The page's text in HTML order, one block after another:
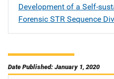
Development of a Self-
Forensic STR Sequence
Date Published: January 1, 2020